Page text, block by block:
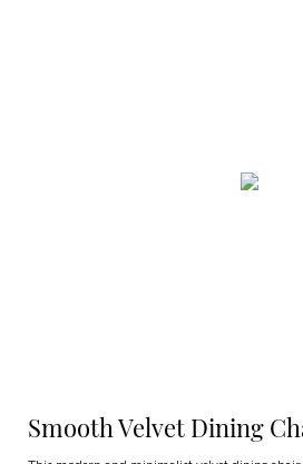
Smooth Velvet Dining